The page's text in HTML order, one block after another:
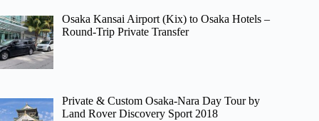
Osaka Kansai Airport (Kix) to Osaka Hotels –
Round-Trip Private Transfer
Private & Custom Osaka-Nara Day Tour by
Land Rover Discovery Sport 2018